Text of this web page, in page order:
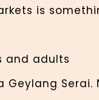
is
and adults
Geylang Serai.